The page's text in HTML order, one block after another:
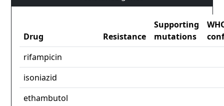
Drug Resistance
Supporting
mutations
rifampicin
isoniazid
ethambutol